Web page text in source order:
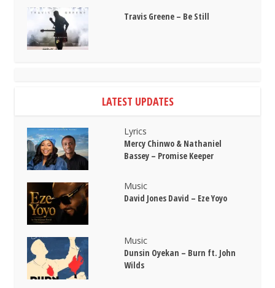
Travis Greene – Be Still
LATEST UPDATES
Lyrics
Mercy Chinwo & Nathaniel
Bassey – Promise Keeper
Music
David Jones David – Eze Yoyo
Music
Dunsin Oyekan – Burn ft. John
Wilds